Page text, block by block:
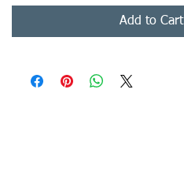
Add to Cart